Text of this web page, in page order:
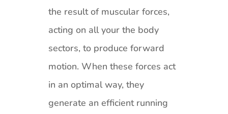
the result of muscular forces,
acting on all your the body
sectors, to produce forward
motion. When these forces act
in an optimal way, they
generate an efficient running